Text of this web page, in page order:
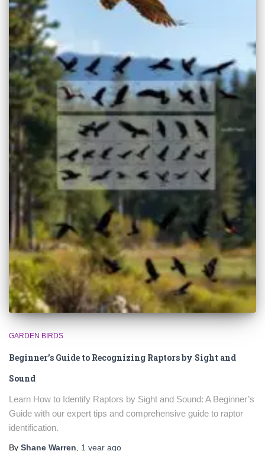
GARDEN BIRDS
Beginner’s Guide to Recognizing Raptors by Sight and
Sound
Learn How to Identify Raptors by Sight and Sound: A Beginner’s
Guide with our expert tips and comprehensive guide to raptor
identification.
By Shane Warren, 1 year ago